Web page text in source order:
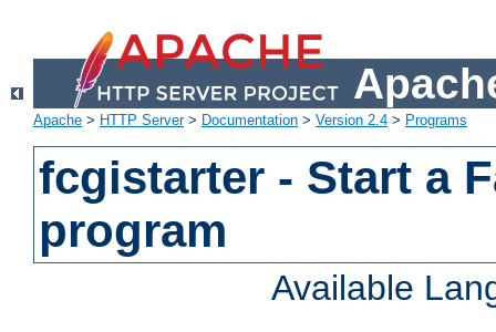
Apache > HTTP Server> Documentation > Version 2.4 > Programs
fcgistarter - Start a
program
Available